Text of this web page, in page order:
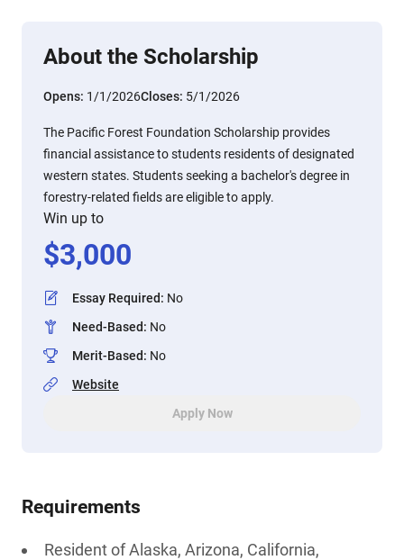
About the Scholarship
Opens: 1/1/2026Closes: 5/1/2026
The Pacific Forest Foundation Scholarship provides
financial assistance to students residents of designated
western states. Students seeking a bachelor's degree in
forestry-related fields are eligible to apply.
Win up to
$3,000
Essay Required: No
Need-Based: No
Merit-Based: No
Website
Apply Now
Requirements
Resident of Alaska, Arizona, California,